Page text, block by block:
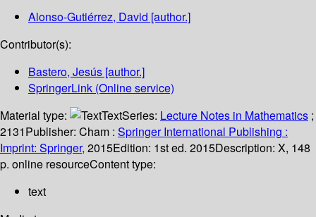
Alonso-Gutiérrez, David [author.]
Contributor(s):
Bastero, Jesús [author.]
SpringerLink (Online service)
Material type:
TextSeries: Lecture Notes in Mathematics ;
2131Publisher: Cham : Springer International Publishing :
Imprint: Springer, 2015Edition: 1st ed. 2015Description: X, 148
p. online resourceContent type:
text